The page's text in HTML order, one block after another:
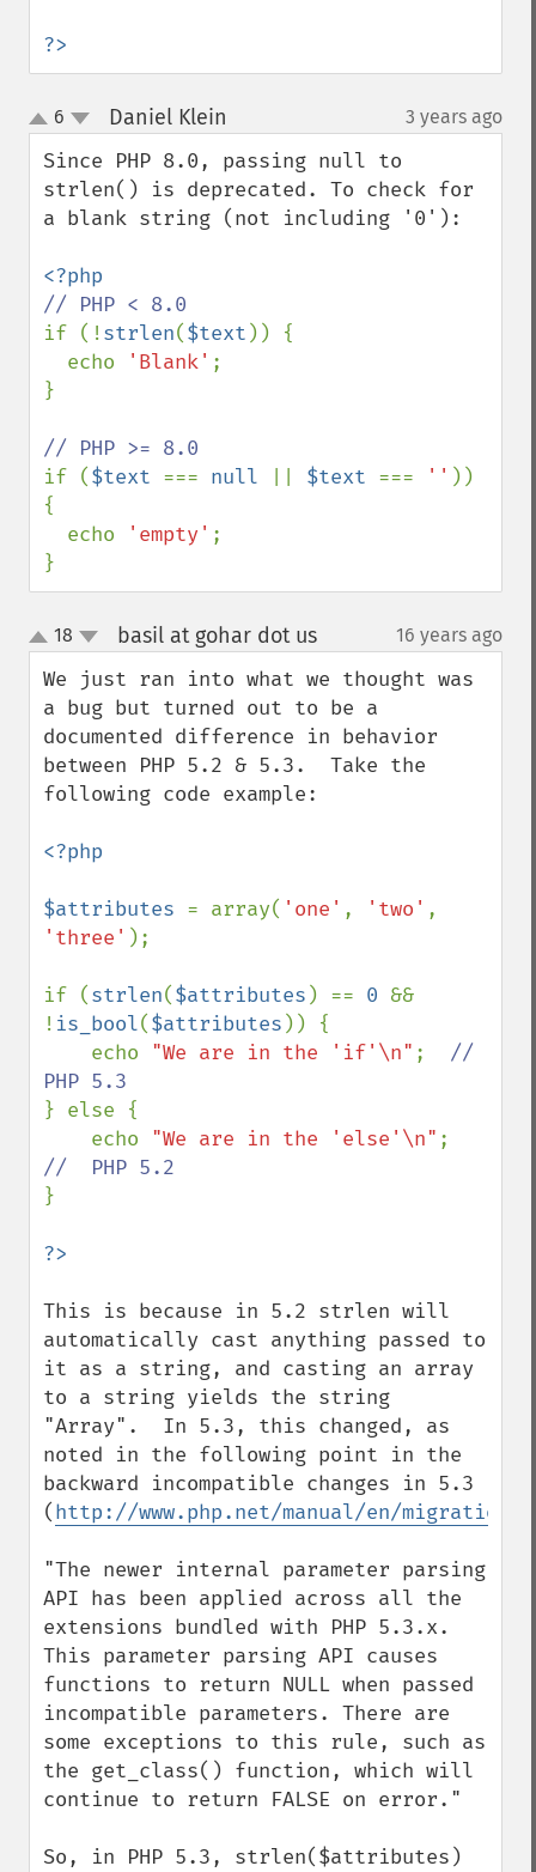
?>
up
down
6 Daniel Klein 3 years ago
Since PHP 8.0, passing null to
strlen() is deprecated. To check for
a blank string (not including '0'):
if (!strlen($text )) {
  echo
'Blank' ;
}
if ($text === null $text === '' ))
{
  echo
'empty' ;
}
up
down
18 basil at gohar dot us¶ 16 years ago
We just ran into what we thought was
a bug but turned out to be a
documented difference in behavior
between PHP 5.2 & 5.3.  Take the
following code example:
<?php
$attributes = array( 'one' , 'two'
'three' );
if (strlen($attributes ) == 0 &&
! is_bool($attributes )) {
    echo
"We are in the 'if'\n" ; //
} else {
    echo
"We are in the 'else'\n"
}
This is because in 5.2 strlen will
automatically cast anything passed to
it as a string, and casting an array
to a string yields the string
"Array".  In 5.3, this changed, as
noted in the following point in the
backward incompatible changes in 5.3
(http://www.php.net/manual/en/
"The newer internal parameter parsing
API has been applied across all the
extensions bundled with PHP 5.3.x.
This parameter parsing API causes
functions to return NULL when passed
incompatible parameters. There are
some exceptions to this rule, such as
the get_class() function, which will
continue to return FALSE on error."
So, in PHP 5.3, strlen($attributes)